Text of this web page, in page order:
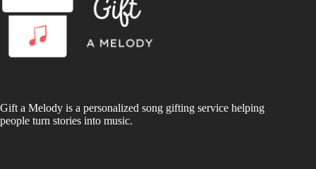
Gift a Melody is a personalized song gifting service helping
people turn stories into music.